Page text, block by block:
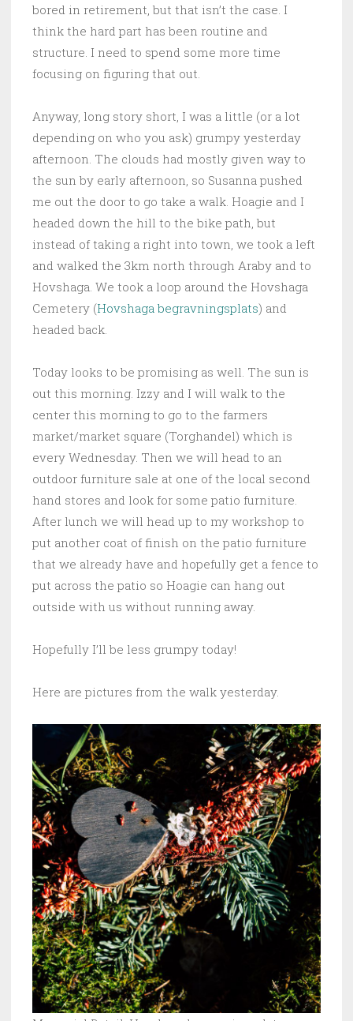
bored in retirement, but that isn’t the case. I
think the hard part has been routine and
structure. I need to spend some more time
focusing on figuring that out.
Anyway, long story short, I was a little (or a lot
depending on who you ask) grumpy yesterday
afternoon. The clouds had mostly given way to
the sun by early afternoon, so Susanna pushed
me out the door to go take a walk. Hoagie and I
headed down the hill to the bike path, but
instead of taking a right into town, we took a left
and walked the 3km north through Araby and to
Hovshaga. We took a loop around the Hovshaga
Cemetery (Hovshaga begravningsplats) and
headed back.
Today looks to be promising as well. The sun is
out this morning. Izzy and I will walk to the
center this morning to go to the farmers
market/market square (Torghandel) which is
every Wednesday. Then we will head to an
outdoor furniture sale at one of the local second
hand stores and look for some patio furniture.
After lunch we will head up to my workshop to
put another coat of finish on the patio furniture
that we already have and hopefully get a fence to
put across the patio so Hoagie can hang out
outside with us without running away.
Hopefully I’ll be less grumpy today!
Here are pictures from the walk yesterday.